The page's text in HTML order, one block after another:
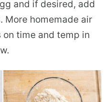
and if desired, add
More homemade air
time and temp in